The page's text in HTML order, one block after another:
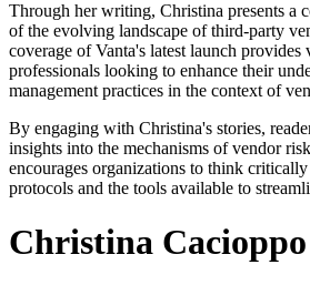
Through her writing, Christina presents a
of the evolving landscape of third-party
coverage of Vanta's latest launch
professionals looking to enhance their
management practices in the context of
By engaging with Christina's stories,
insights into the mechanisms of vendor
encourages organizations to think
protocols and the tools available to
Christina